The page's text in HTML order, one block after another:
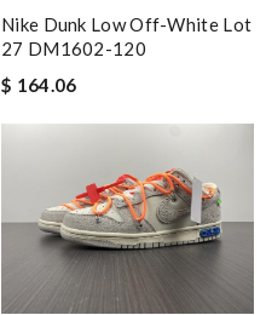
Nike Dunk Low Off-White Lot
27 DM1602-120
$ 164.06